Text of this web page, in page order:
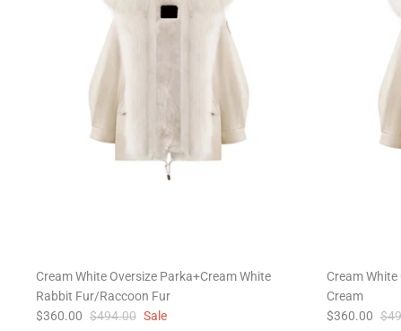
Cream White Oversize Parka+Cream White
Rabbit Fur/Raccoon Fur
$360.00 $494.00 Sale
Cream
Cream
$360.00